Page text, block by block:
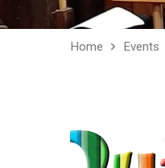
Home Events